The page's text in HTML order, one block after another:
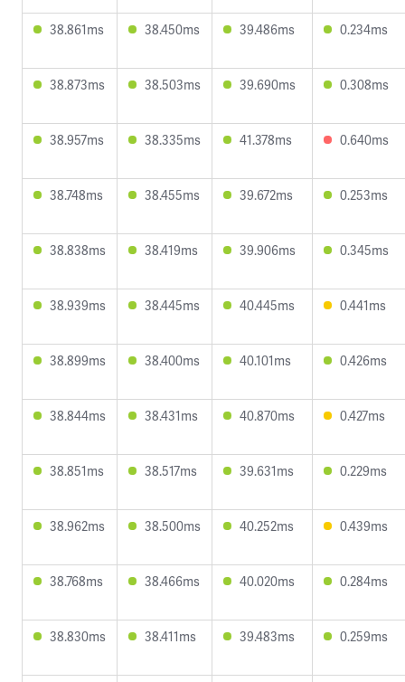
38.861ms 38.450ms 39.486ms 0.234ms
38.873ms 38.503ms 39.690ms 0.308ms
38.957ms 38.335ms 41.378ms 0.640ms
38.748ms 38.455ms 39.672ms 0.253ms
38.838ms 38.419ms 39.906ms 0.345ms
38.939ms 38.445ms 40.445ms 0.441ms
38.899ms 38.400ms 40.101ms 0.426ms
38.844ms 38.431ms 40.870ms 0.427ms
38.851ms 38.517ms 39.631ms 0.229ms
38.962ms 38.500ms 40.252ms 0.439ms
38.768ms 38.466ms 40.020ms 0.284ms
38.830ms 38.411ms 39.483ms 0.259ms